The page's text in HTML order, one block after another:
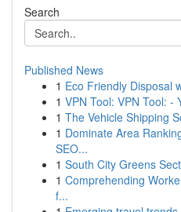
Search
Published News
1 Eco Friendly Disposal
1 VPN Tool: VPN Tool: -
1 The Vehicle Shipping
1 Dominate Area
SEO...
1 South City Greens
1 Comprehending
f...